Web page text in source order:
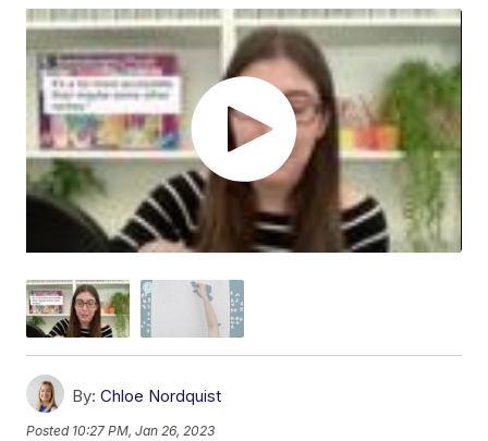
By: Chloe Nordquist
Posted 10:27 PM, Jan 26, 2023